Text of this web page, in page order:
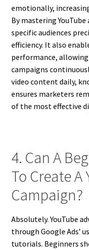
emotionally,
By mastering
specific audiences
efficiency. It also
performance,
campaigns
video content daily,
ensures marketers
of the most effective
4. Can A
To Create A
Campaign?
Absolutely. YouTube
through Google Ads’
tutorials. Beginners